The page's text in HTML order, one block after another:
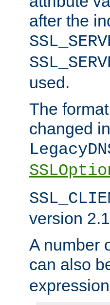
after the
used.
The
changed
version
A number
can also